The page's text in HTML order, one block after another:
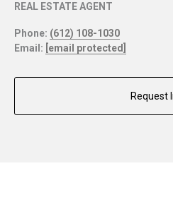
REAL ESTATE AGENT
Phone: (612) 108-1030
Email: [email protected]
Request